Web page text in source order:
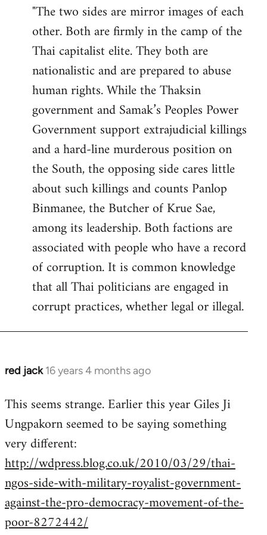
"The two sides are mirror images of each
other. Both are firmly in the camp of the
Thai capitalist elite. They both are
nationalistic and are prepared to abuse
human rights. While the Thaksin
government and Samak’s Peoples Power
Government support extrajudicial killings
and a hard-line murderous position on
the South, the opposing side cares little
about such killings and counts Panlop
Binmanee, the Butcher of Krue Sae,
among its leadership. Both factions are
associated with people who have a record
of corruption. It is common knowledge
that all Thai politicians are engaged in
corrupt practices, whether legal or illegal.
red jack 16 years 4 months ago
In
to
Welcome
libcom.org
This seems strange. Earlier this year Giles Ji
Ungpakorn seemed to be saying something
very different:
http://wdpress.blog.co.uk/2010/03/29/thai-
ngos-side-with-military-royalist-government-
against-the-pro-democracy-movement-of-the-
poor-8272442/